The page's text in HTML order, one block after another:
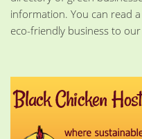
information. You can read
eco-friendly business to our